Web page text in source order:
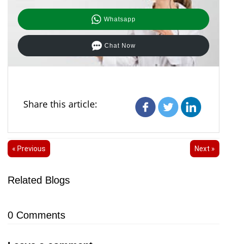
Whatsapp
Chat Now
Share this article:
« Previous Next »
Related Blogs
0 Comments